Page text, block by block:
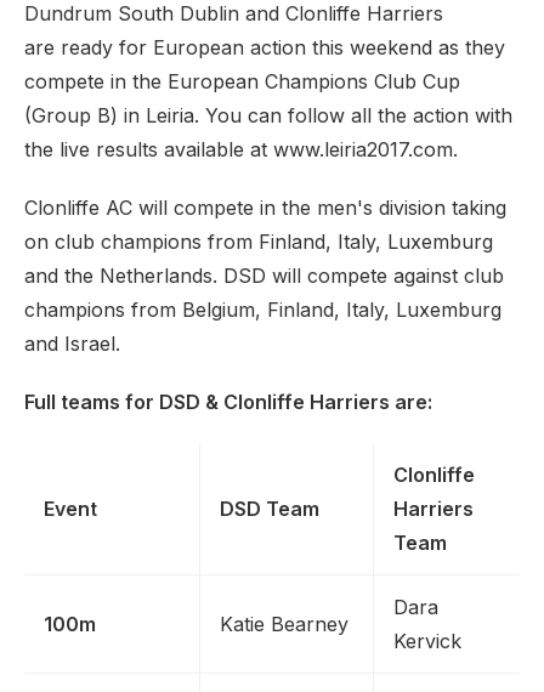
Dundrum South Dublin and Clonliffe Harriers
are ready for European action this weekend as they
compete in the European Champions Club Cup
(Group B) in Leiria. You can follow all the action with
the live results available at www.leiria2017.com.
Clonliffe AC will compete in the men's division taking
on club champions from Finland, Italy, Luxemburg
and the Netherlands. DSD will compete against club
champions from Belgium, Finland, Italy, Luxemburg
and Israel.
Full teams for DSD & Clonliffe Harriers are:
Event DSD Team
Clonliffe
Harriers
Team
100m Katie Bearney
Dara
Kervick